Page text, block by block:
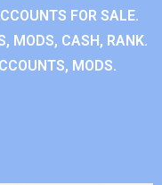
FOR SALE.
MODS, CASH, RANK.
MODS.